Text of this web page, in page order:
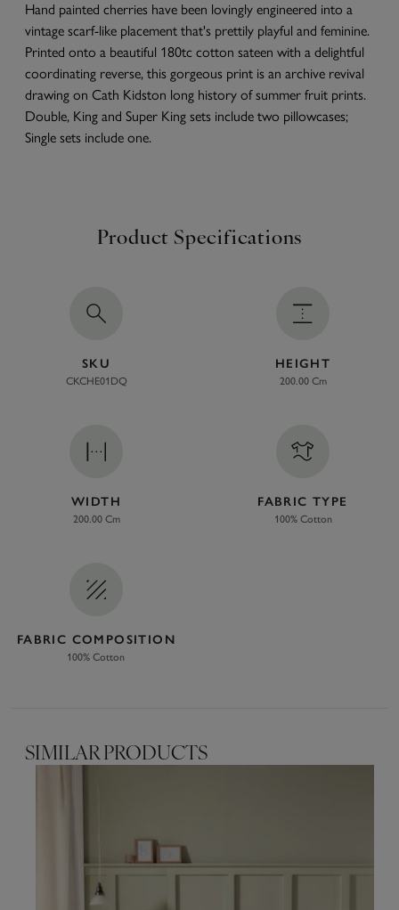
Hand painted cherries have been lovingly engineered into a
vintage scarf-like placement that's prettily playful and feminine.
Printed onto a beautiful 180tc cotton sateen with a delightful
coordinating reverse, this gorgeous print is an archive revival
drawing on Cath Kidston long history of summer fruit prints.
Double, King and Super King sets include two pillowcases;
Single sets include one.
Product Specifications
SKU
CKCHE01DQ
HEIGHT
200.00 Cm
WIDTH
200.00 Cm
FABRIC TYPE
100% Cotton
FABRIC COMPOSITION
100% Cotton
SIMILAR PRODUCTS